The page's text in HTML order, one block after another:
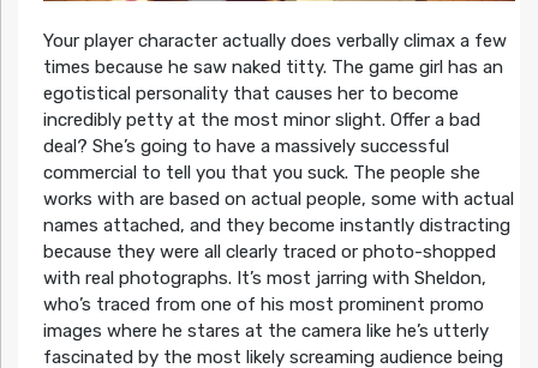
Your player character actually does verbally climax a few
times because he saw naked titty. The game girl has an
egotistical personality that causes her to become
incredibly petty at the most minor slight. Offer a bad
deal? She’s going to have a massively successful
commercial to tell you that you suck. The people she
works with are based on actual people, some with actual
names attached, and they become instantly distracting
because they were all clearly traced or photo-shopped
with real photographs. It’s most jarring with Sheldon,
who’s traced from one of his most prominent promo
images where he stares at the camera like he’s utterly
fascinated by the most likely screaming audience being